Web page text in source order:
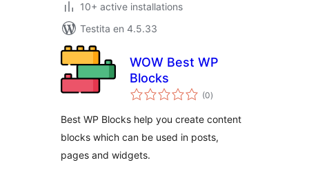
10+ active installations
Testita en 4.5.33
WOW Best WP
Blocks
(0sumaj
pritaksoj
)
Best WP Blocks help you create content
blocks which can be used in posts,
pages and widgets.